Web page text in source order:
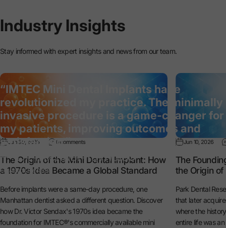
“IMTEC Mini Dental Implants have
revolutionized my practice. The minimally
invasive procedure is a game-changer for
my patients, improving outcomes and
satisfaction.”
— Dr. Michael Reynolds
General Dentist
Industry Insights
Stay informed with expert insights and news from our team.
Jun 30, 2026 0 comments
The Origin of the Mini Dental Implant: How
a 1970s Idea Became a Global Standard
Before implants were a same-day procedure, one
Manhattan dentist asked a different question. Discover
how Dr. Victor Sendax's 1970s idea became the
foundation for IMTEC®'s commercially available mini
Jun 10, 2026
The
the Origin of
Park Dental
that later
where the
entire life was